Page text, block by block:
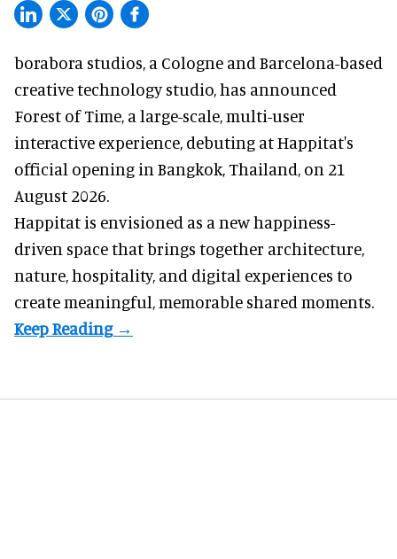
borabora studios, a Cologne and Barcelona-based
creative technology studio, has announced
Forest of Time, a large-scale, multi-user
interactive experience, debuting at Happitat's
official opening in Bangkok, Thailand, on 21
August 2026.
Happitat is envisioned as a new happiness-
driven space that brings together architecture,
nature, hospitality, and digital experiences to
create meaningful, memorable shared moments.